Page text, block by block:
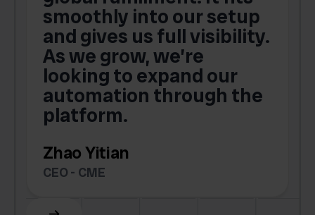
smoothly into our setup
and gives us full visibility.
As we grow, we’re
looking to expand our
automation through the
platform.
Zhao Yitian
CEO - CME
Slide 6 of 6.